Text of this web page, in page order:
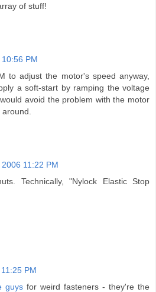
of stuff!
PM
to adjust the motor's speed anyway,
a soft-start by ramping the voltage
avoid the problem with the motor
11:22 PM
Technically, "Nylock Elastic Stop
PM
guys for weird fasteners - they're the